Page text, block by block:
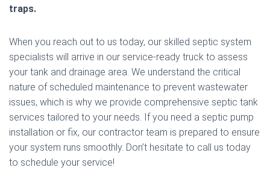
traps.
When you reach out to us today, our skilled septic system
specialists will arrive in our service-ready truck to assess
your tank and drainage area. We understand the critical
nature of scheduled maintenance to prevent wastewater
issues, which is why we provide comprehensive septic tank
services tailored to your needs. If you need a septic pump
installation or fix, our contractor team is prepared to ensure
your system runs smoothly. Don’t hesitate to call us today
to schedule your service!